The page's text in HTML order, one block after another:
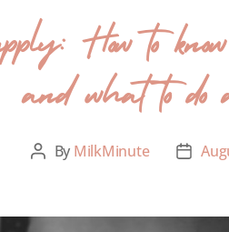
How to
and what to do
By MilkMinute